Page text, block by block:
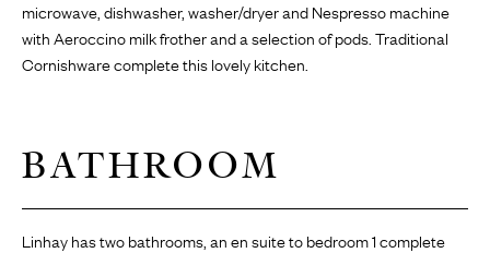
microwave, dishwasher, washer/dryer and Nespresso machine
with Aeroccino milk frother and a selection of pods. Traditional
Cornishware complete this lovely kitchen.
BATHROOM
Linhay has two bathrooms, an en suite to bedroom 1 complete